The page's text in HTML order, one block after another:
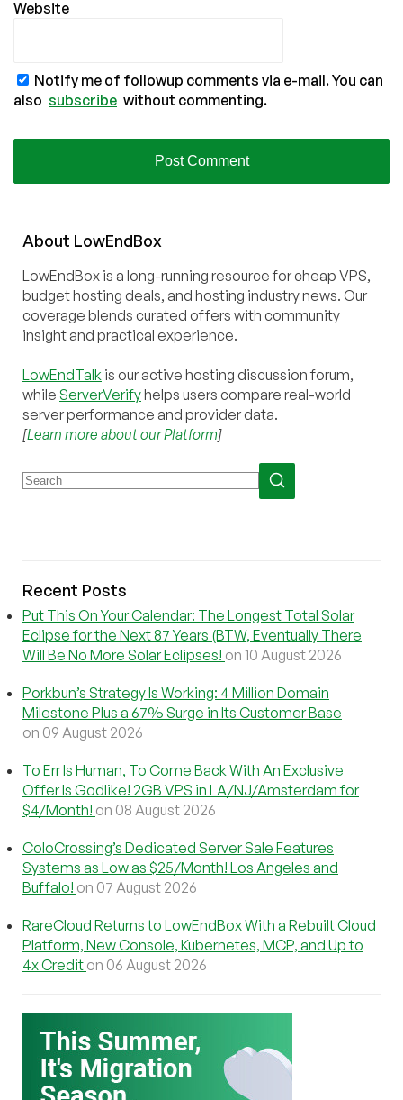
Website
Notify me of followup comments via e-mail. You can
also subscribe without commenting.
About LowEndBox
LowEndBox is a long-running resource for cheap VPS,
budget hosting deals, and hosting industry news. Our
coverage blends curated offers with community
insight and practical experience.
LowEndTalk is our active hosting discussion forum,
while ServerVerifyhelps users compare real-world
server performance and provider data.
[Learn more about our Platform]
Recent Posts
Put This On Your Calendar: The Longest Total Solar
Eclipse for the Next 87 Years (BTW, Eventually There
Will Be No More Solar Eclipses! on 10 August 2026
Porkbun’s Strategy Is Working: 4 Million Domain
Milestone Plus a 67% Surge in Its Customer Base
on 09 August 2026
To Err Is Human, To Come Back With An Exclusive
Offer Is Godlike! 2GB VPS in LA/NJ/Amsterdam for
$4/Month! on 08 August 2026
ColoCrossing’s Dedicated Server Sale Features
Systems as Low as $25/Month! Los Angeles and
Buffalo! on 07 August 2026
RareCloud Returns to LowEndBox With a Rebuilt Cloud
Platform, New Console, Kubernetes, MCP, and Up to
4x Credit on 06 August 2026